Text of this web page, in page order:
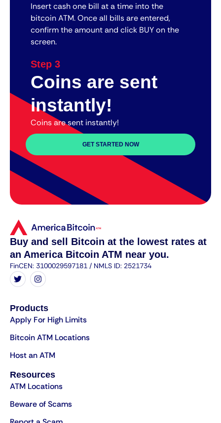
Insert cash one bill at a time into the
bitcoin ATM. Once all bills are entered,
confirm the amount and click BUY on the
screen.
Step 3
Coins are sent
instantly!
Coins are sent instantly!
GET STARTED NOW
Buy and sell Bitcoin at the lowest rates at
an America Bitcoin ATM near you.
FinCEN: 3100029597181 / NMLS ID: 2521734
Products
Apply For High Limits
Bitcoin ATM Locations
Host an ATM
Resources
ATM Locations
Beware of Scams